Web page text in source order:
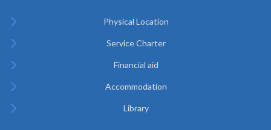
Physical Location
Service Charter
Financial aid
Accommodation
Library